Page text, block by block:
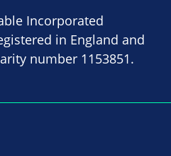
Incorporated
in England and
number 1153851.